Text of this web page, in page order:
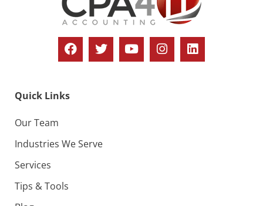
Quick Links
Our Team
Industries We Serve
Services
Tips & Tools